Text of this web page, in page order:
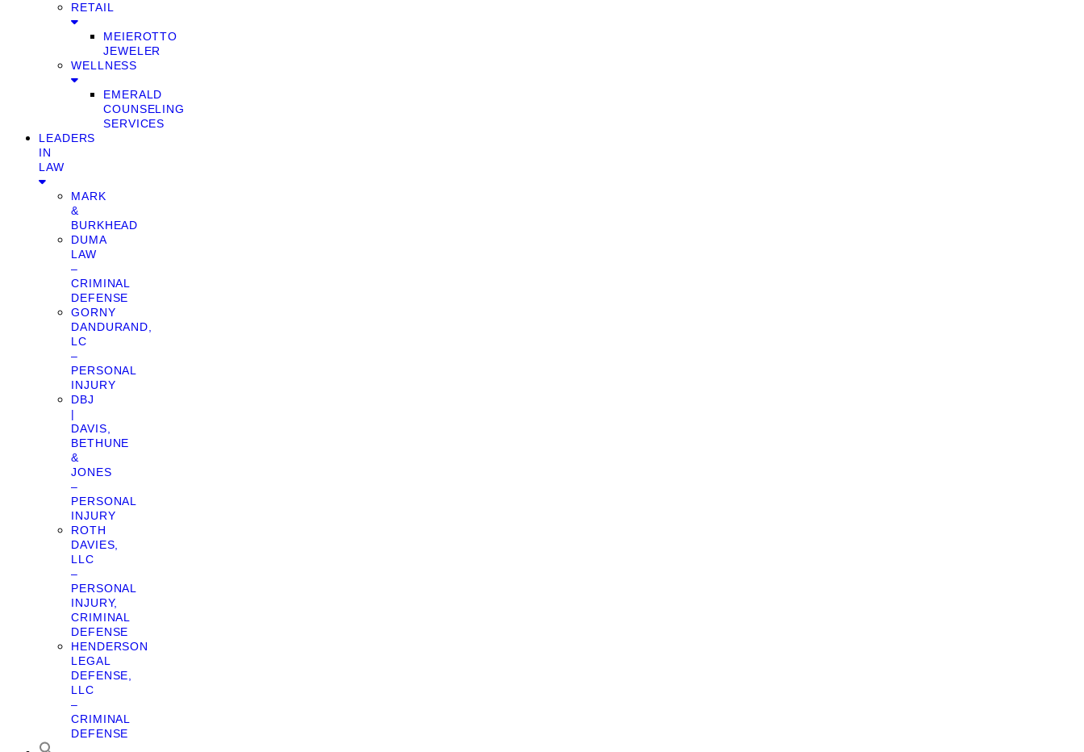
RETAIL
MEIEROTTO
JEWELER
WELLNESS
EMERALD
COUNSELING
SERVICES
LEADERS
IN
LAW
MARK
&
BURKHEAD
DUMA
LAW
–
CRIMINAL
DEFENSE
GORNY
DANDURAND,
LC
–
PERSONAL
INJURY
DBJ
|
DAVIS,
BETHUNE
&
JONES
–
PERSONAL
INJURY
ROTH
DAVIES,
LLC
–
PERSONAL
INJURY,
CRIMINAL
DEFENSE
HENDERSON
LEGAL
DEFENSE,
LLC
–
CRIMINAL
DEFENSE